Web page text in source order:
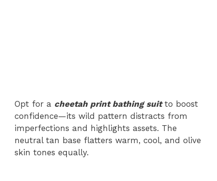
Opt for a cheetah print bathing suitto boost
confidence—its wild pattern distracts from
imperfections and highlights assets. The
neutral tan base flatters warm, cool, and olive
skin tones equally.